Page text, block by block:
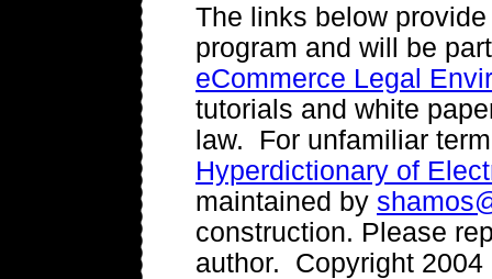
The links below
program and will be
eCommerce Legal
tutorials and white
law. For unfamiliar
Hyperdictionary of
maintained by
construction. Please
author. Copyright